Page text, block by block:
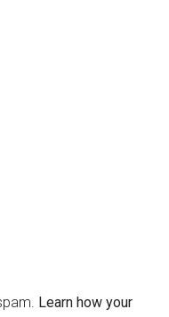
Learn how your